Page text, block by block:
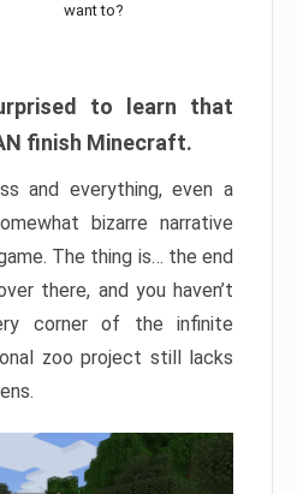
want to?
to learn that
finish Minecraft.
and everything, even a
bizarre narrative
The thing is… the end
there, and you haven’t
corner of the infinite
zoo project still lacks